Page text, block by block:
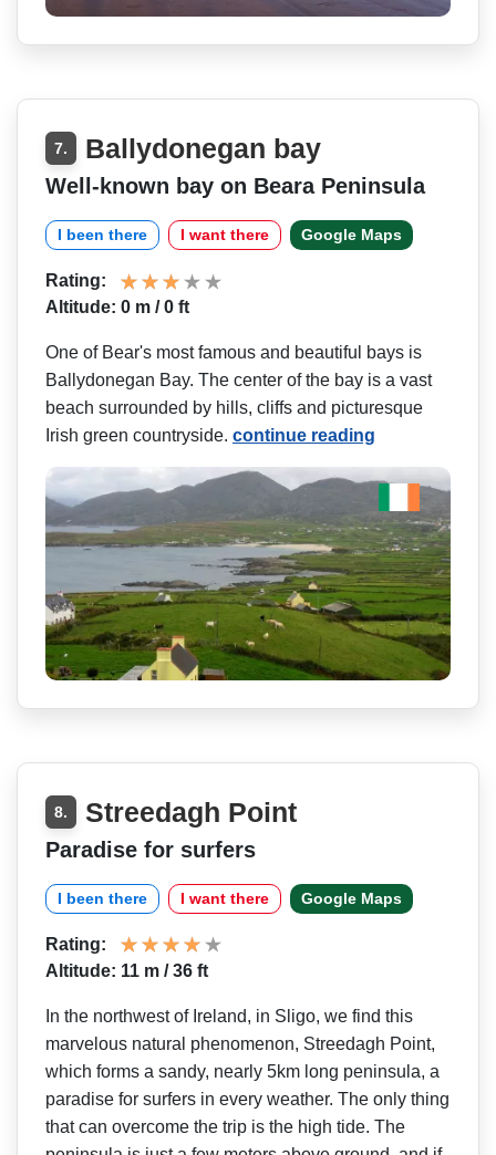
7. Ballydonegan bay
Well-known bay on Beara Peninsula
I been there I want there Google Maps
Rating:
Altitude: 0 m / 0 ft
One of Bear's most famous and beautiful bays is
Ballydonegan Bay. The center of the bay is a vast
beach surrounded by hills, cliffs and picturesque
Irish green countryside. continue reading
8. Streedagh Point
Paradise for surfers
I been there I want there Google Maps
Rating:
Altitude: 11 m / 36 ft
In the northwest of Ireland, in Sligo, we find this
marvelous natural phenomenon, Streedagh Point,
which forms a sandy, nearly 5km long peninsula, a
paradise for surfers in every weather. The only thing
that can overcome the trip is the high tide. The